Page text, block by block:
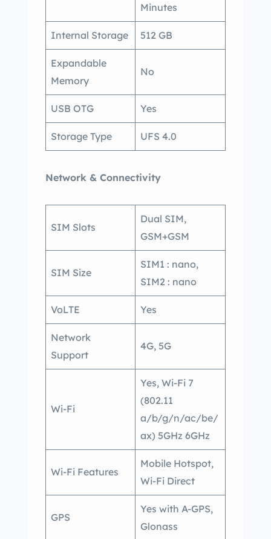
Minutes
Internal Storage 512 GB
Expandable
Memory
No
USB OTG Yes
Storage Type UFS 4.0
Network & Connectivity
SIM Slots
Dual SIM,
GSM+GSM
SIM Size
SIM1 : nano,
SIM2 : nano
VoLTE Yes
Network
Support
4G, 5G
Wi-Fi
Yes, Wi-Fi 7
(802.11
a/b/g/n/ac/be/
ax) 5GHz 6GHz
Wi-Fi Features
Mobile Hotspot,
Wi-Fi Direct
GPS
Yes with A-GPS,
Glonass